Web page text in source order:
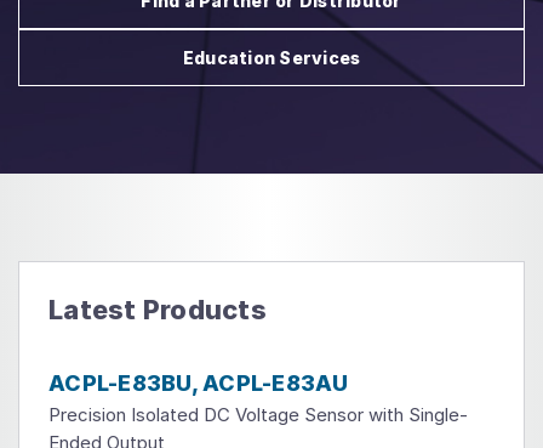
Education Services
Latest Products
ACPL-E83BU, ACPL-E83AU
Precision Isolated DC Voltage Sensor with Single-
Ended Output